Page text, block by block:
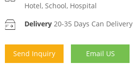
Hotel, School, Hospital
Delivery 20-35 Days Can Delivery
Send Inquiry Email US